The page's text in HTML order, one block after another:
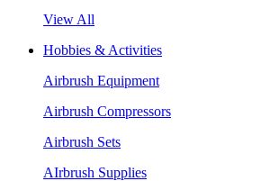
View All
Hobbies & Activities
Airbrush Equipment
Airbrush Compressors
Airbrush Sets
AIrbrush Supplies